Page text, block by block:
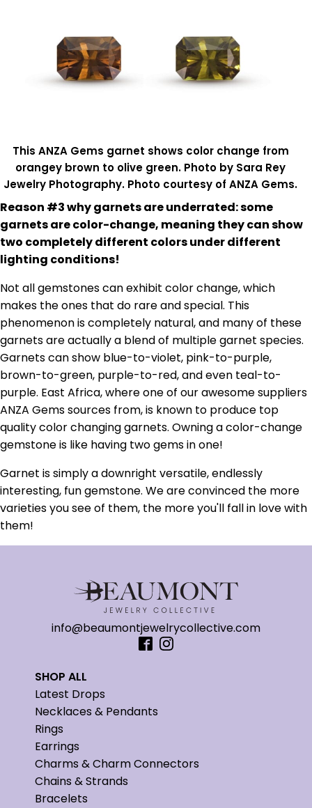
This ANZA Gems garnet shows color change from
orangey brown to olive green. Photo by Sara Rey
Jewelry Photography. Photo courtesy of ANZA Gems.
Reason #3 why garnets are underrated: some
garnets are color-change, meaning they can show
two completely different colors under different
lighting conditions!
Not all gemstones can exhibit color change, which
makes the ones that do rare and special. This
phenomenon is completely natural, and many of these
garnets are actually a blend of multiple garnet species.
Garnets can show blue-to-violet, pink-to-purple,
brown-to-green, purple-to-red, and even teal-to-
purple. East Africa, where one of our awesome suppliers
ANZA Gems sources from, is known to produce top
quality color changing garnets. Owning a color-change
gemstone is like having two gems in one!
Garnet is simply a downright versatile, endlessly
interesting, fun gemstone. We are convinced the more
varieties you see of them, the more you'll fall in love with
them!
info@beaumontjewelrycollective.com
SHOP ALL
Latest Drops
Necklaces & Pendants
Rings
Earrings
Charms & Charm Connectors
Chains & Strands
Bracelets